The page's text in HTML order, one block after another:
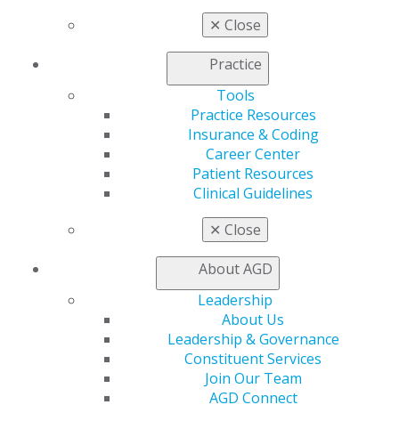
✕ Close
Practice
Tools
Practice Resources
Insurance & Coding
Career Center
Patient Resources
Clinical Guidelines
✕ Close
About AGD
Leadership
About Us
Leadership & Governance
Constituent Services
Join Our Team
AGD Connect
Find a PACE Provider
View My Awards Transcript
Awards & Recognition
Fellowship Exam Information
Promote My Achievement
Apply for PACE-Approval
Advocacy
Advocacy Center
Capitol Connections